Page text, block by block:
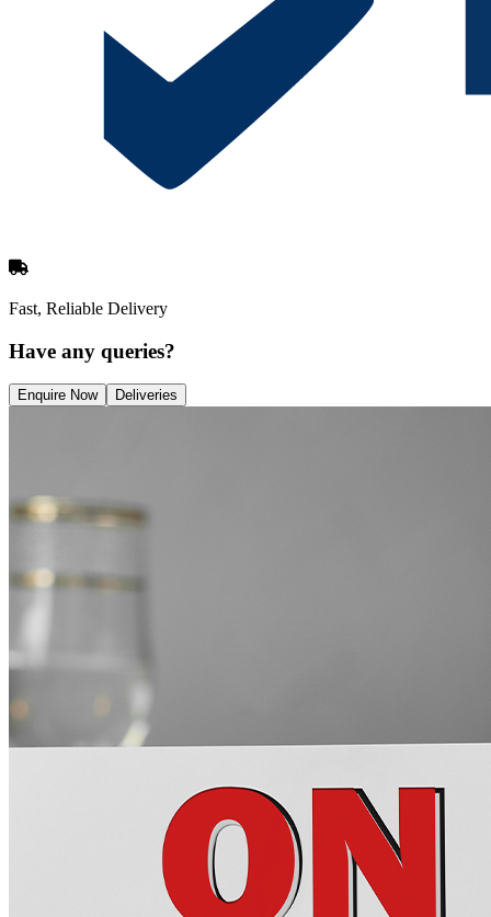
Fast, Reliable Delivery
Have any queries?
Enquire Now Deliveries